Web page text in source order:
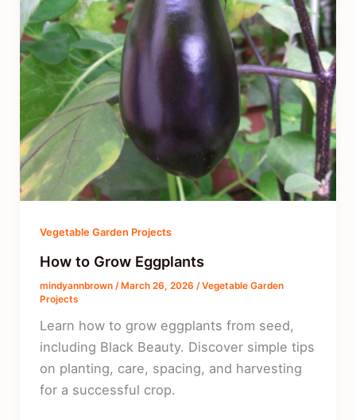
Vegetable Garden Projects
How to Grow Eggplants
mindyannbrown /March 26, 2026 /Vegetable Garden
Projects
Learn how to grow eggplants from seed,
including Black Beauty. Discover simple tips
on planting, care, spacing, and harvesting
for a successful crop.